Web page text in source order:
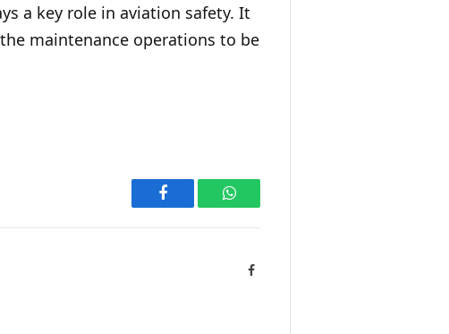
a key role in aviation safety. It
maintenance operations to be
Facebook WhatsApp
Facebook